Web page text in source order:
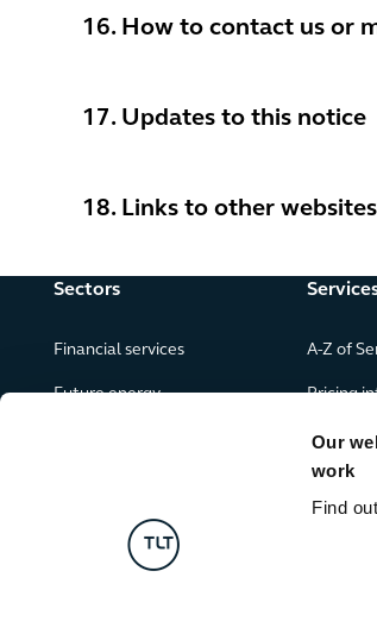
Our
work
Find
16. How to contact us or
17. Updates to this notice
18. Links to other websites
Sectors
Financial services
Future energy
Government & public services
Retail & consumer goods
A-Z of
Pricing